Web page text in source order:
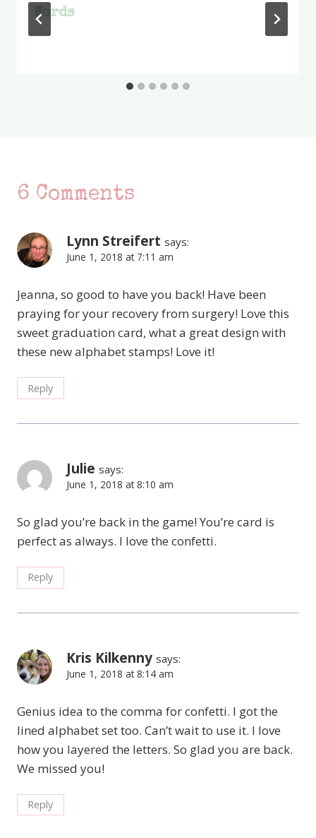
Words
6 Comments
Lynn Streifert says:
June 1, 2018 at 7:11 am
Jeanna, so good to have you back! Have been
praying for your recovery from surgery! Love this
sweet graduation card, what a great design with
these new alphabet stamps! Love it!
Reply
Julie says:
June 1, 2018 at 8:10 am
So glad you’re back in the game! You’re card is
perfect as always. I love the confetti.
Reply
Kris Kilkenny says:
June 1, 2018 at 8:14 am
Genius idea to the comma for confetti. I got the
lined alphabet set too. Can’t wait to use it. I love
how you layered the letters. So glad you are back.
We missed you!
Reply